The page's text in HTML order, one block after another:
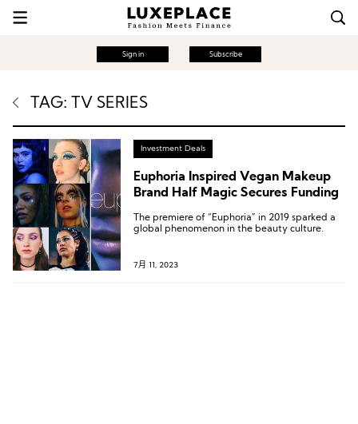
Sign in Subscribe
TAG: TV SERIES
Investment Deals
Euphoria Inspired Vegan Makeup
Brand Half Magic Secures Funding
The premiere of “Euphoria” in 2019 sparked a
global phenomenon in the beauty culture.
7月 11, 2023